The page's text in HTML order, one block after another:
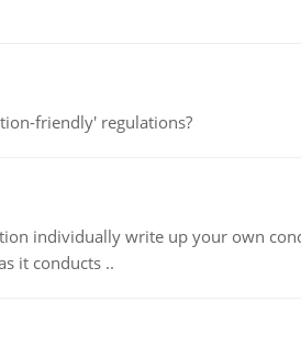
friendly' regulations?
individually write up your own
it conducts ..